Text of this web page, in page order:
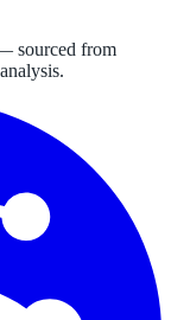
sourced from